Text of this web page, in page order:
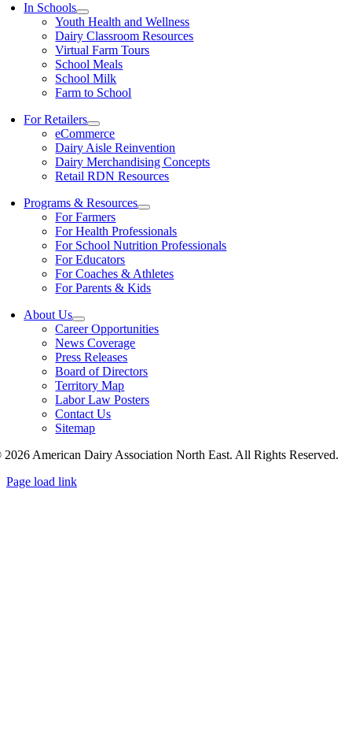
In Schools
Youth Health and Wellness
Dairy Classroom Resources
Virtual Farm Tours
School Meals
School Milk
Farm to School
For Retailers
eCommerce
Dairy Aisle Reinvention
Dairy Merchandising Concepts
Retail RDN Resources
Programs & Resources
For Farmers
For Health Professionals
For School Nutrition Professionals
For Educators
For Coaches & Athletes
For Parents & Kids
About Us
Career Opportunities
News Coverage
Press Releases
Board of Directors
Territory Map
Labor Law Posters
Contact Us
Sitemap
American Dairy Association North East. All Rights Reserved.
Page load link